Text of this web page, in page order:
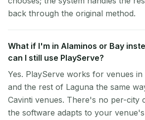
back through the original method.
What if I'm in Alaminos or Bay
can I still use PlayServe?
Yes. PlayServe works for venues
and the rest of Laguna the same
Cavinti venues. There's no per-
the software adapts to your